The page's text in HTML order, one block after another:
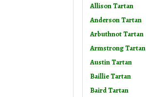
Allison Tartan
Anderson Tartan
Arbuthnot Tartan
Armstrong Tartan
Austin Tartan
Baillie Tartan
Baird Tartan